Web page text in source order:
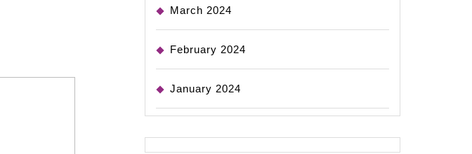
March 2024
February 2024
January 2024